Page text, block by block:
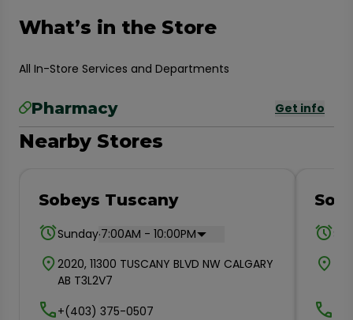
What’s in the Store
All In-Store Services and Departments
Pharmacy Get info
Nearby Stores
Sobeys Tuscany
Sunday.7:00AM - 10:00PM
2020, 11300 TUSCANY BLVD NW CALGARY
AB T3L2V7
+(403) 375-0507